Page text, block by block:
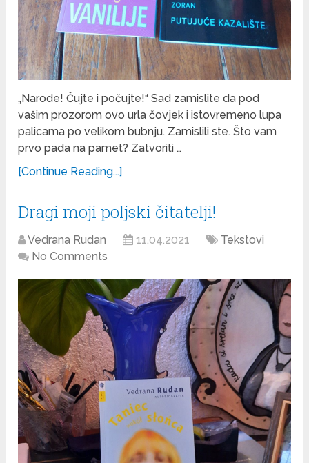
„Narode! Čujte i počujte!“ Sad zamislite da pod
vašim prozorom ovo urla čovjek i istovremeno lupa
palicama po velikom bubnju. Zamislili ste. Što vam
prvo pada na pamet? Zatvoriti …
[Continue Reading...]
Dragi moji poljski čitatelji!
Vedrana Rudan 11.04.2021
Tekstovi
No Comments